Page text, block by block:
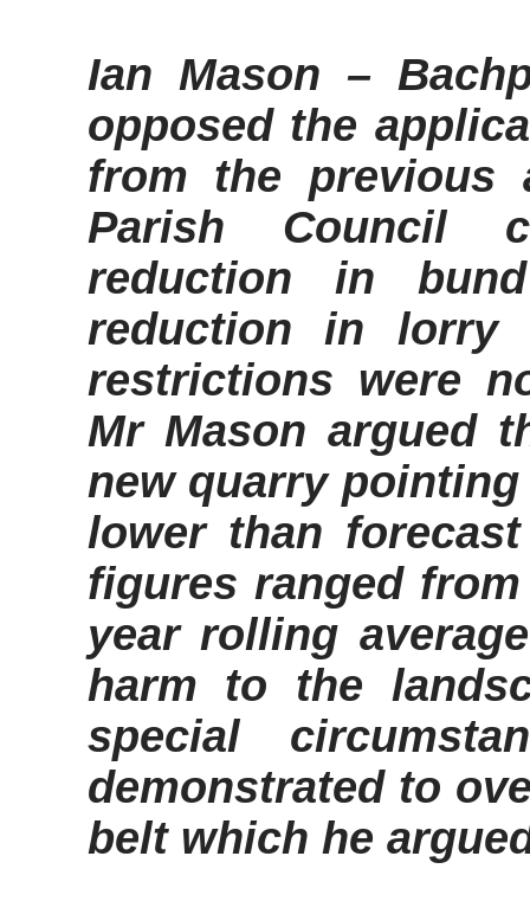
Ian Mason –
opposed the
from the previous
Parish Council
reduction in
reduction in lorry
restrictions were
Mr Mason argued
new quarry
lower than
figures ranged
year rolling
harm to the
special
demonstrated to
belt which he